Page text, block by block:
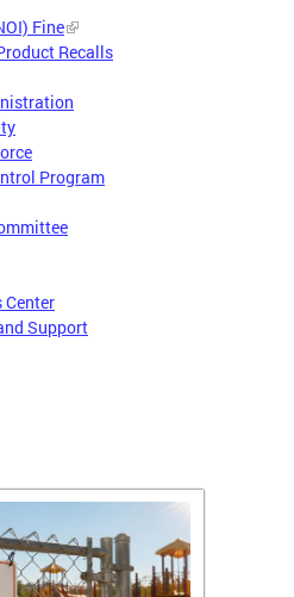
Fine
Recalls
Program
Center
Support